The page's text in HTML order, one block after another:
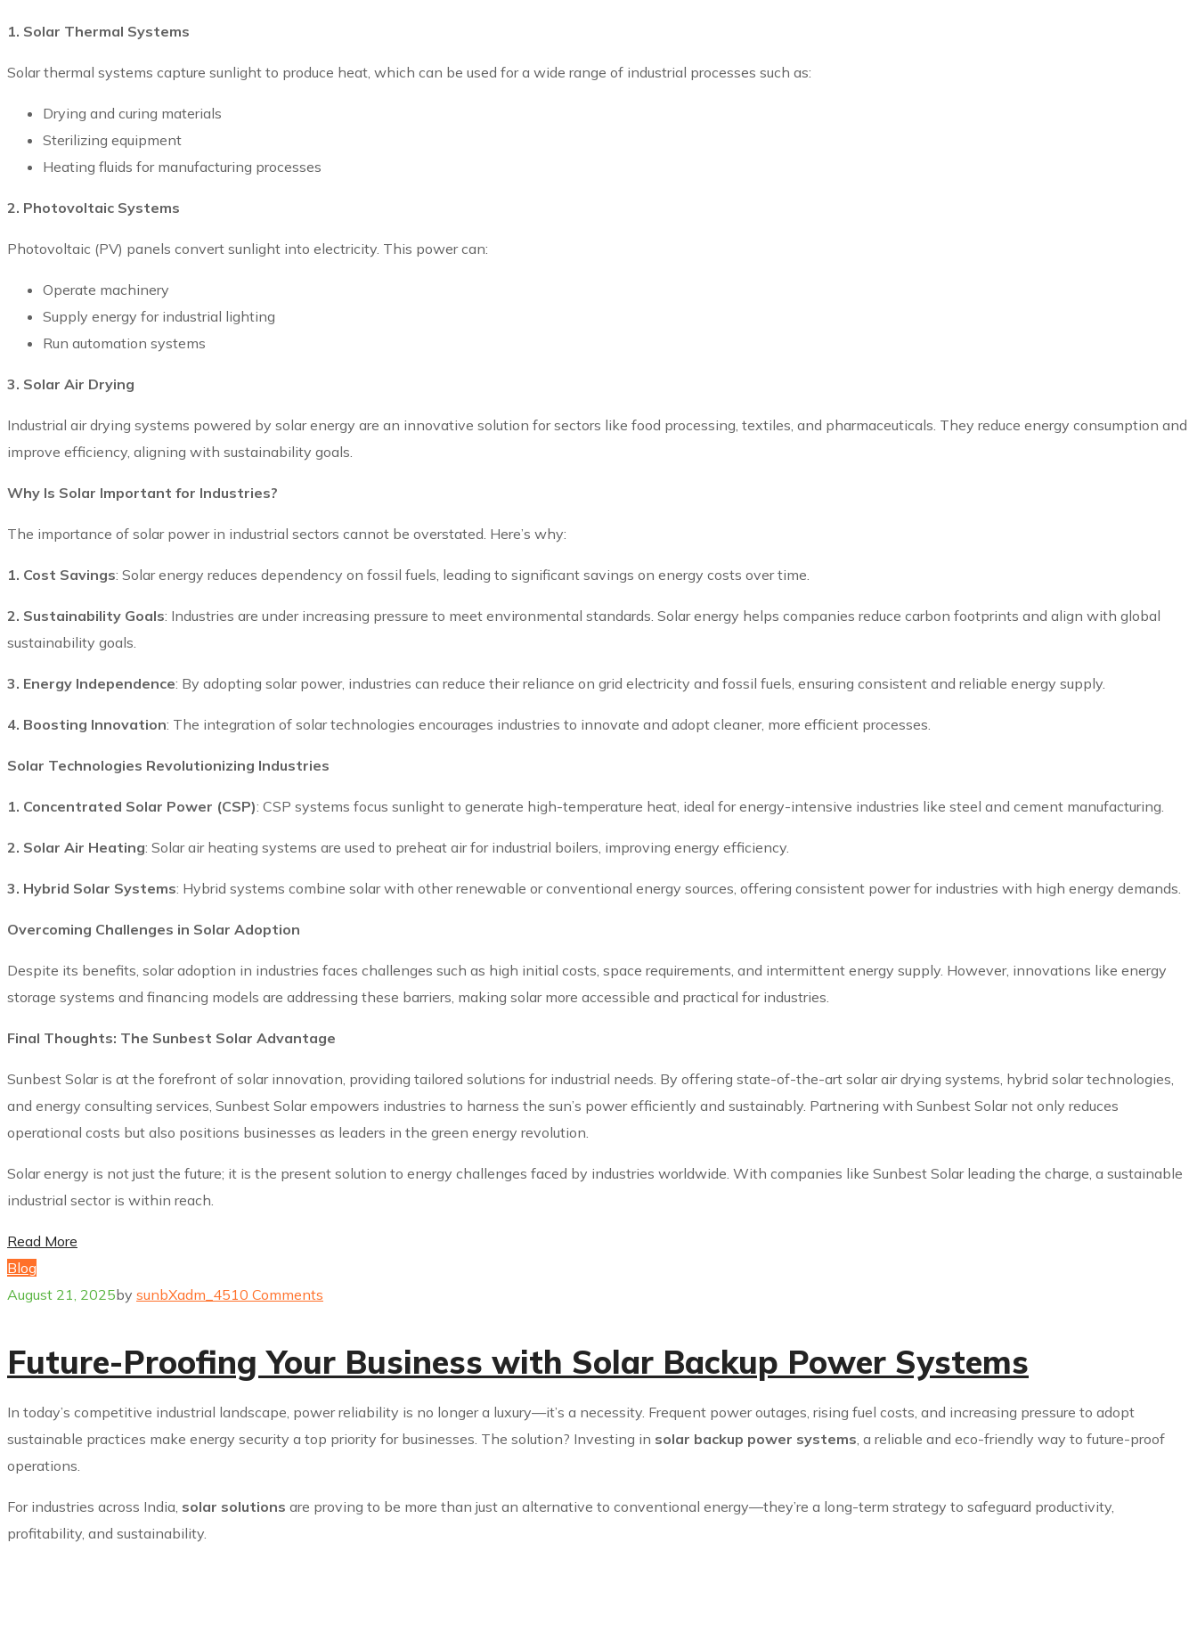
1. Solar Thermal Systems
Solar thermal systems capture sunlight to produce heat, which can be used for a wide range of industrial processes such as:
Drying and curing materials
Sterilizing equipment
Heating fluids for manufacturing processes
2. Photovoltaic Systems
Photovoltaic (PV) panels convert sunlight into electricity. This power can:
Operate machinery
Supply energy for industrial lighting
Run automation systems
3. Solar Air Drying
Industrial air drying systems powered by solar energy are an innovative solution for sectors like food processing, textiles, and pharmaceuticals. They reduce energy consumption and
improve efficiency, aligning with sustainability goals.
Why Is Solar Important for Industries?
The importance of solar power in industrial sectors cannot be overstated. Here’s why:
1. Cost Savings: Solar energy reduces dependency on fossil fuels, leading to significant savings on energy costs over time.
2. Sustainability Goals: Industries are under increasing pressure to meet environmental standards. Solar energy helps companies reduce carbon footprints and align with global
sustainability goals.
3. Energy Independence: By adopting solar power, industries can reduce their reliance on grid electricity and fossil fuels, ensuring consistent and reliable energy supply.
4. Boosting Innovation: The integration of solar technologies encourages industries to innovate and adopt cleaner, more efficient processes.
Solar Technologies Revolutionizing Industries
1. Concentrated Solar Power (CSP): CSP systems focus sunlight to generate high-temperature heat, ideal for energy-intensive industries like steel and cement manufacturing.
2. Solar Air Heating: Solar air heating systems are used to preheat air for industrial boilers, improving energy efficiency.
3. Hybrid Solar Systems: Hybrid systems combine solar with other renewable or conventional energy sources, offering consistent power for industries with high energy demands.
Overcoming Challenges in Solar Adoption
Despite its benefits, solar adoption in industries faces challenges such as high initial costs, space requirements, and intermittent energy supply. However, innovations like energy
storage systems and financing models are addressing these barriers, making solar more accessible and practical for industries.
Final Thoughts: The Sunbest Solar Advantage
Sunbest Solar is at the forefront of solar innovation, providing tailored solutions for industrial needs. By offering state-of-the-art solar air drying systems, hybrid solar technologies,
and energy consulting services, Sunbest Solar empowers industries to harness the sun’s power efficiently and sustainably. Partnering with Sunbest Solar not only reduces
operational costs but also positions businesses as leaders in the green energy revolution.
Solar energy is not just the future; it is the present solution to energy challenges faced by industries worldwide. With companies like Sunbest Solar leading the charge, a sustainable
industrial sector is within reach.
Read More
Blog
August 21, 2025by sunbXadm_4510 Comments
Future-Proofing Your Business with Solar Backup Power Systems
In today’s competitive industrial landscape, power reliability is no longer a luxury—it’s a necessity. Frequent power outages, rising fuel costs, and increasing pressure to adopt
sustainable practices make energy security a top priority for businesses. The solution? Investing in solar backup power systems, a reliable and eco-friendly way to future-proof
operations.
For industries across India, solar solutions are proving to be more than just an alternative to conventional energy—they’re a long-term strategy to safeguard productivity,
profitability, and sustainability.